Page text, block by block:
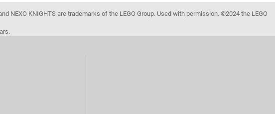
NEXO KNIGHTS are trademarks of the LEGO Group. Used with permission. ©2024 the LEGO